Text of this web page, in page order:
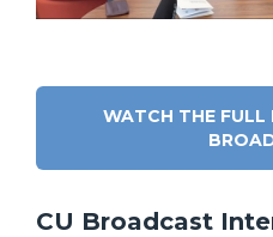
WATCH THE FULL
CU Broadcast